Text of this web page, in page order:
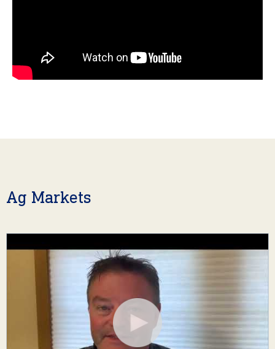
Ag Markets